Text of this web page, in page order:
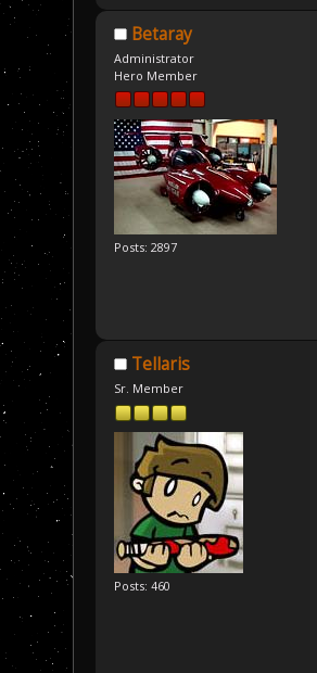
Betaray
Administrator
Hero Member
Posts: 2897
Tellaris
Sr. Member
Posts: 460